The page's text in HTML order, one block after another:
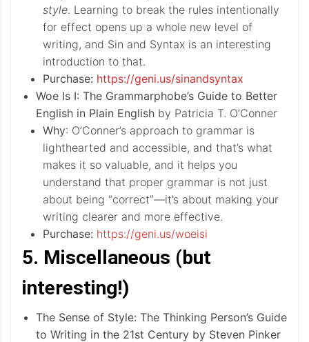
style. Learning to break the rules intentionally
for effect opens up a whole new level of
writing, and Sin and Syntax is an interesting
introduction to that.
Purchase: https://geni.us/sinandsyntax
Woe Is I: The Grammarphobe’s Guide to Better
English in Plain English by Patricia T. O’Conner
Why: O’Conner’s approach to grammar is
lighthearted and accessible, and that’s what
makes it so valuable, and it helps you
understand that proper grammar is not just
about being “correct”—it’s about making your
writing clearer and more effective.
Purchase: https://geni.us/woeisi
5. Miscellaneous (but
interesting!)
The Sense of Style: The Thinking Person’s Guide
to Writing in the 21st Century by Steven Pinker